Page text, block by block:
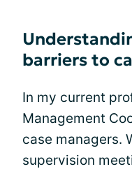
barriers to
In my current
Management
case managers.
supervision